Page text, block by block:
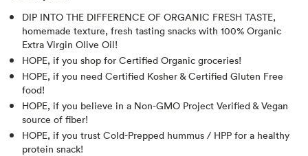
DIP INTO THE DIFFERENCE OF ORGANIC FRESH TASTE,
homemade texture, fresh tasting snacks with 100% Organic
Extra Virgin Olive Oil!
HOPE, if you shop for Certified Organic groceries!
HOPE, if you need Certified Kosher & Certified Gluten Free
food!
HOPE, if you believe in a Non-GMO Project Verified & Vegan
source of fiber!
HOPE, if you trust Cold-Prepped hummus / HPP for a healthy
protein snack!